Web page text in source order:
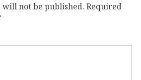
will not be published. Required